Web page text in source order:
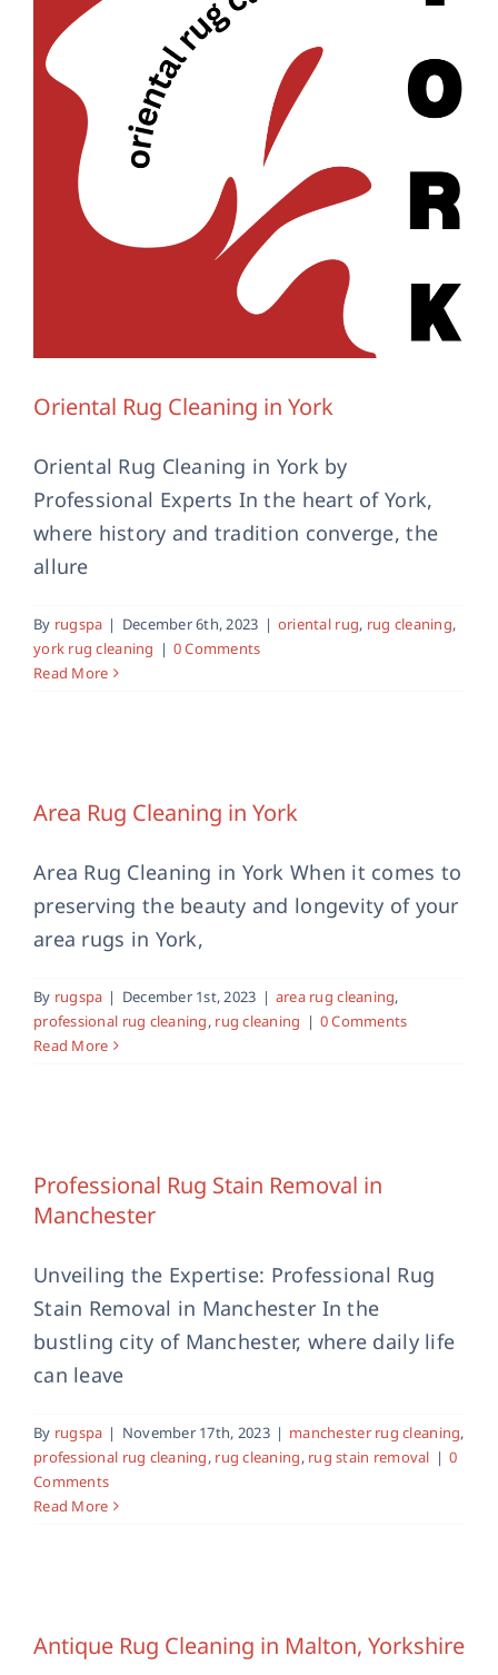
Oriental Rug Cleaning in York
Oriental Rug Cleaning in York by
Professional Experts In the heart of York,
where history and tradition converge, the
allure
By rugspa | December 6th, 2023 | oriental rug, rug cleaning,
york rug cleaning | 0 Comments
Read More
cleaning
Area Rug Cleaning in York
Area Rug Cleaning in York When it comes to
preserving the beauty and longevity of your
area rugs in York,
By rugspa | December 1st, 2023 | area rug cleaning,
professional rug cleaning, rug cleaning | 0 Comments
Read More
manchester rug cleaning professional rug cleaning
rug cleaning
Professional Rug Stain Removal in
Manchester
Unveiling the Expertise: Professional Rug
Stain Removal in Manchester In the
bustling city of Manchester, where daily life
can leave
By rugspa | November 17th, 2023 | manchester rug cleaning,
professional rug cleaning, rug cleaning, rug stain removal | 0
Comments
Read More
antique rug cleaning area rug cleaning
malton
professional rug cleaning
Yorkshire
Antique Rug Cleaning in Malton, Yorkshire